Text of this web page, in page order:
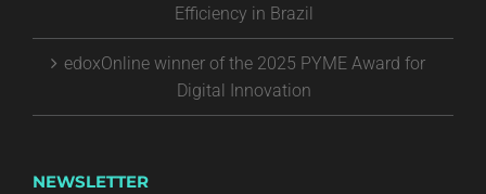
Efficiency in Brazil
edoxOnline winner of the 2025 PYME Award for
Digital Innovation
NEWSLETTER